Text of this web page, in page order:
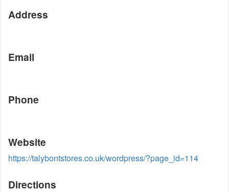
Address
Email
Phone
Website
https://talybontstores.co.uk/wordpress/?page_id=114
Directions